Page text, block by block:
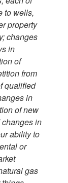
to wells,
property
changes
in
of
from
qualified
in
of new
in
ability to
or
gas